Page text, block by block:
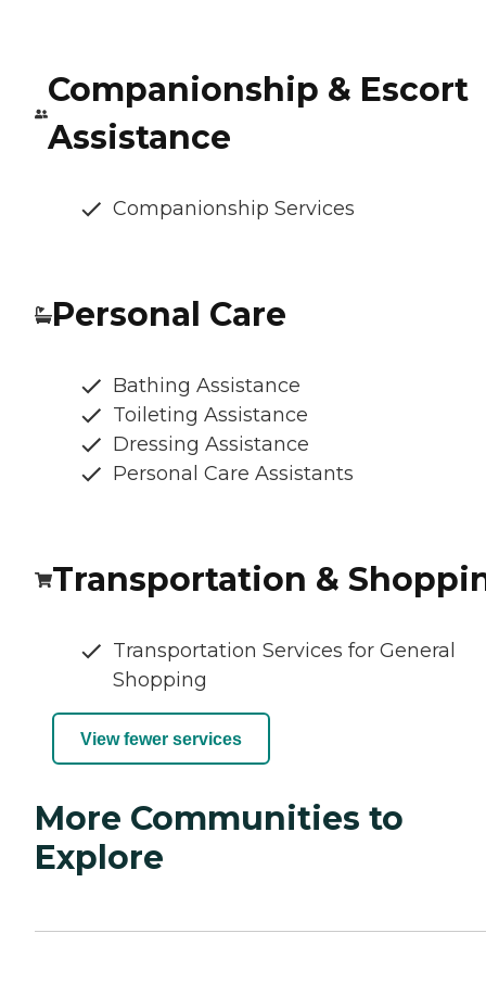
Companionship & Escort
Assistance
Companionship Services
Personal Care
Bathing Assistance
Toileting Assistance
Dressing Assistance
Personal Care Assistants
Transportation &
Transportation Services for General
Shopping
View fewer services
More Communities to
Explore